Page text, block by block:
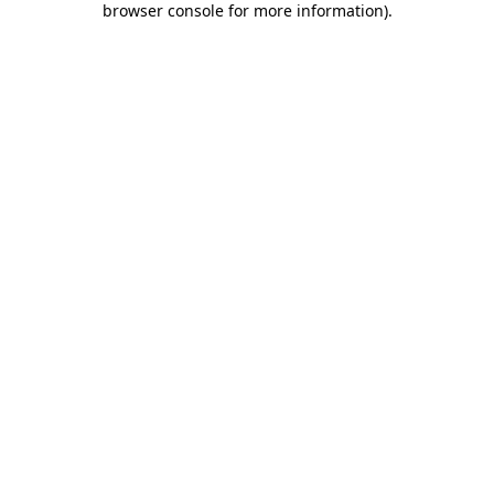
browser console for more information).